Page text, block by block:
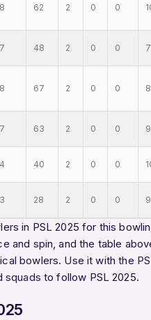
8 62 2 0 0
7 48 2 0 0 7
8 67 2 0 0
7 63 2 0 0
4 40 2 0 0
3 28 2 0 0
in PSL 2025 for this
and spin, and the table
bowlers. Use it with the
squads to follow PSL 2025.